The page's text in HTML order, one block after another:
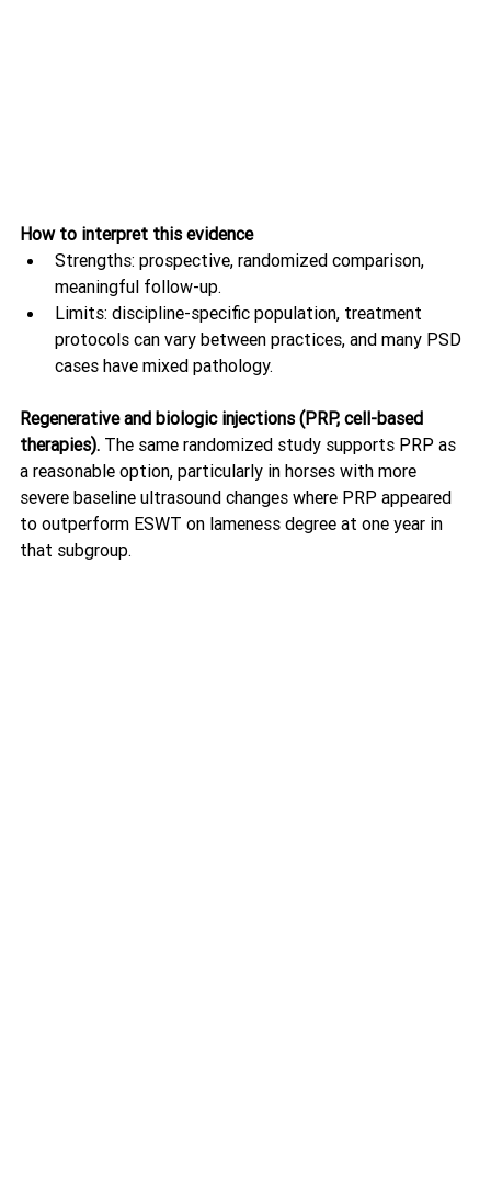
How to interpret this evidence
Strengths: prospective, randomized comparison,
meaningful follow-up.
Limits: discipline-specific population, treatment
protocols can vary between practices, and many PSD
cases have mixed pathology.
Regenerative and biologic injections (PRP, cell-based
therapies). The same randomized study supports PRP as
a reasonable option, particularly in horses with more
severe baseline ultrasound changes where PRP appeared
to outperform ESWT on lameness degree at one year in
that subgroup.